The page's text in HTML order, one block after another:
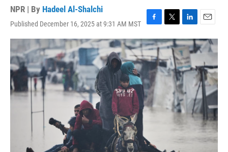
NPR | By Hadeel Al-Shalchi
Published December 16, 2025 at 9:31 AM MST
F
a
c
e
b
o
o
k
T
w
i
t
t
e
L
i
n
k
e
d
I
n
E
m
a
i
l